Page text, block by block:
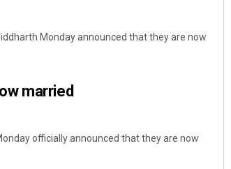
Monday announced that they are now
married
officially announced that they are now